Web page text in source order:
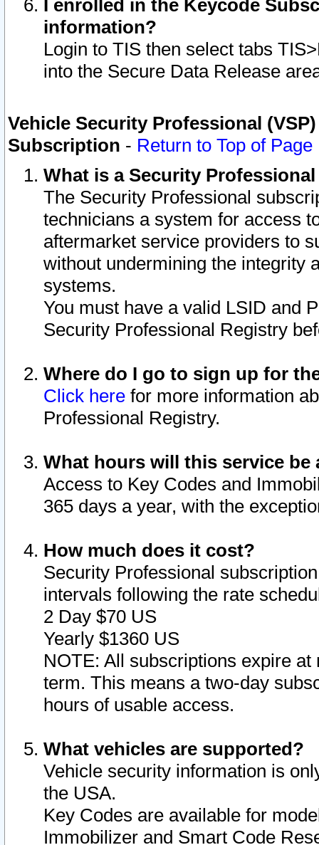
I enrolled in the Keycode
information?
Login to TIS then select tabs
into the Secure Data Release
Vehicle Security Professional
Subscription - Return to Top of Page
What is a Security
The Security Professional
technicians a system for access
aftermarket service providers to
without undermining the integrity
systems.
You must have a valid LSID and
Security Professional Registry
Where do I go to sign up for
Click here for more information
Professional Registry.
What hours will this service be
Access to Key Codes and
365 days a year, with the
How much does it cost?
Security Professional
intervals following the rate
2 Day $70 US
Yearly $1360 US
NOTE: All subscriptions expire
term. This means a two-day
hours of usable access.
What vehicles are supported?
Vehicle security information is
the USA.
Key Codes are available for
Immobilizer and Smart Code